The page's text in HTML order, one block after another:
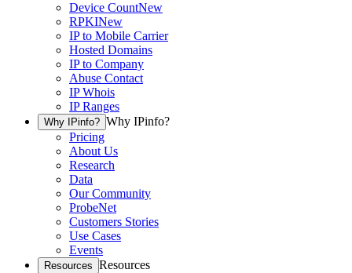
Device CountNew
RPKINew
IP to Mobile Carrier
Hosted Domains
IP to Company
Abuse Contact
IP Whois
IP Ranges
Why IPinfo? Why IPinfo?
Pricing
About Us
Research
Data
Our Community
ProbeNet
Customers Stories
Use Cases
Events
Resources Resources